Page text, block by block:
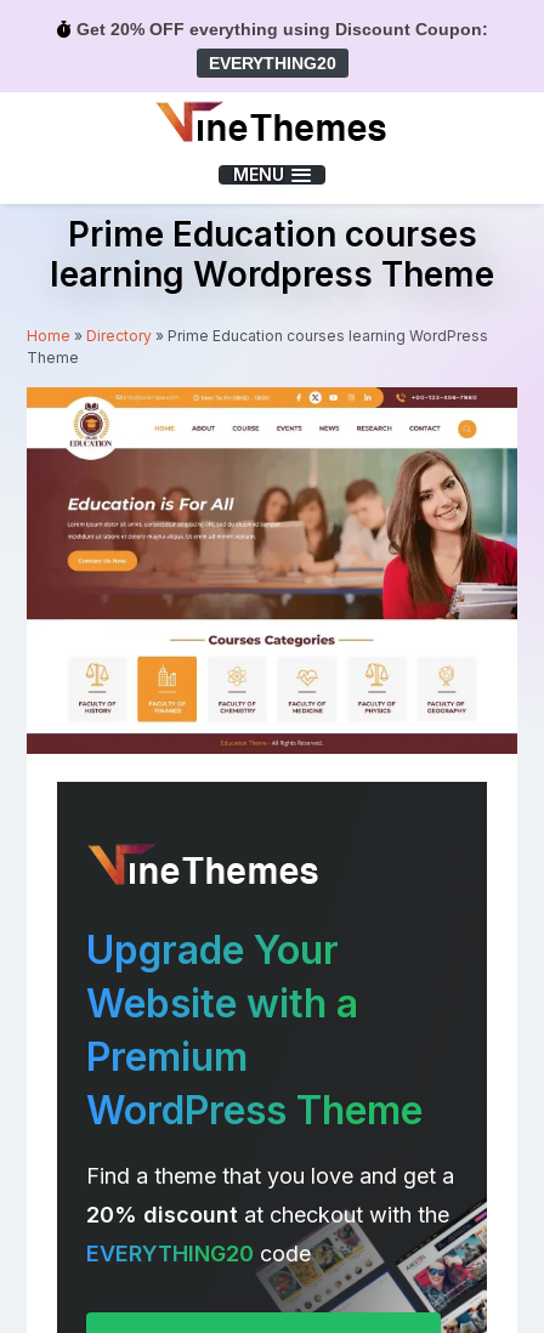
Get 20% OFF everything using Discount Coupon:
EVERYTHING20
MENU
Prime Education courses
learning Wordpress Theme
Home »Directory » Prime Education courses learning WordPress
Theme
Upgrade Your
Website with a
Premium
WordPress Theme
Find a theme that you love and get a
20% discountat checkout with the
EVERYTHING20 code